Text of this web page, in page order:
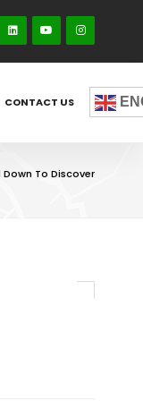
CONTACT US
Down To Discover